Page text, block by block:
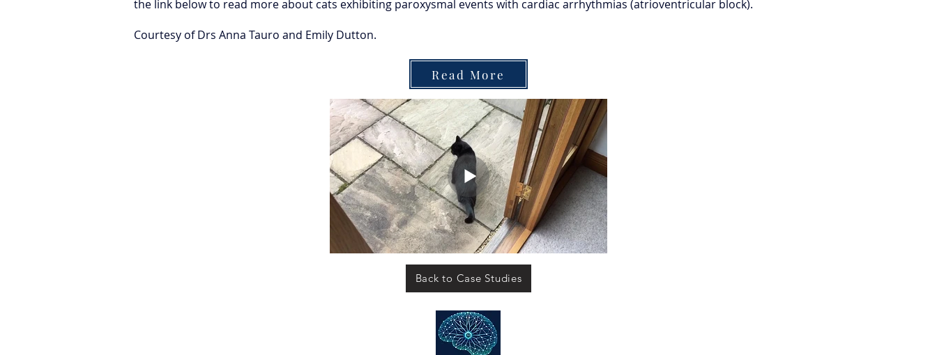
the link below to read more about cats exhibiting paroxysmal events with cardiac arrhythmias (atrioventricular block).
Courtesy of Drs Anna Tauro and Emily Dutton.
Read More
Back to Case Studies